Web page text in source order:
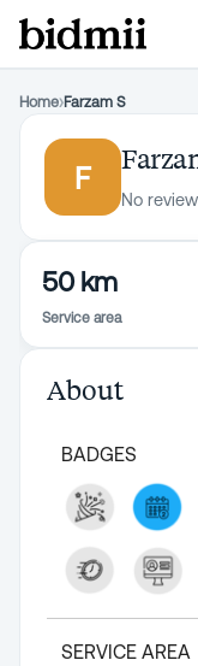
Home›Farzam S
F
No
50 km
Service area
About
BADGES
SERVICE AREA